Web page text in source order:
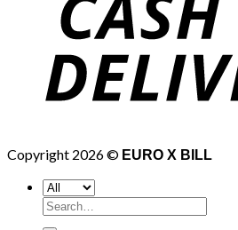
Copyright 2026 © EURO X BILL
Search
for: